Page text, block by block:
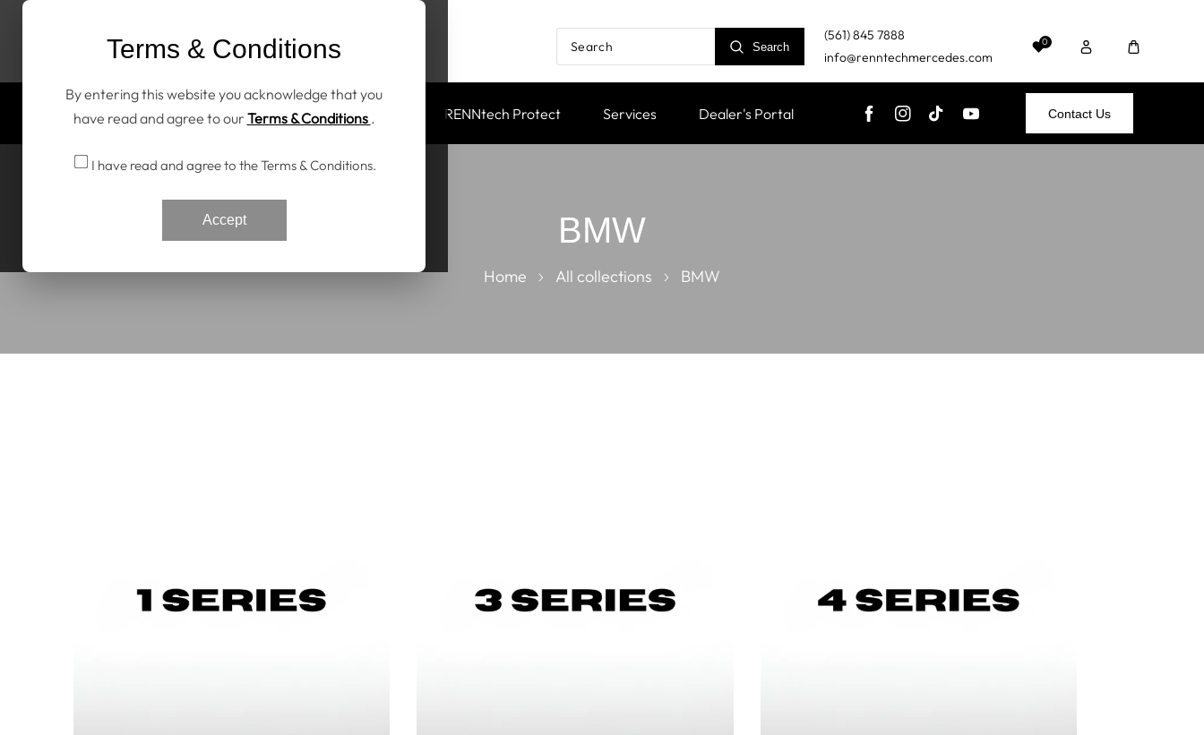
Search
(561) 845 7888
info@renntechmercedes.com
0
Home All Products Discover RENNtech RENNtech Protect Services Dealer's Portal
FB IN TikTokYouTube
Contact Us
BMW
Home All collections BMW
Terms & Conditions
By entering this website you acknowledge that you
have read and agree to our Terms & Conditions .
I have read and agree to the Terms & Conditions.
Accept